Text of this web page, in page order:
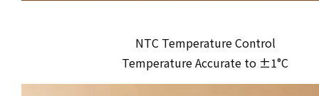
NTC Temperature Control
Temperature Accurate to ±1°C